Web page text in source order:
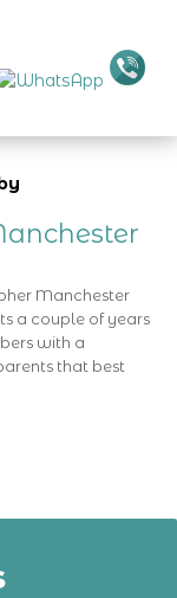
Manchester
a couple of years
with a
that best